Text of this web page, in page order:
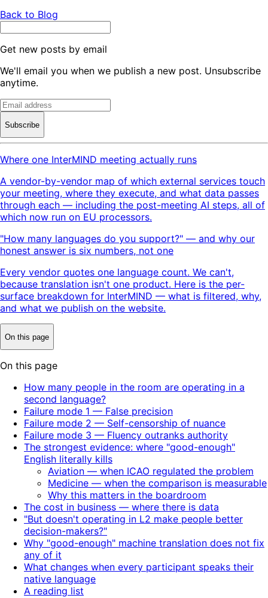
Back to Blog
Get new posts by email
We'll email you when we publish a new post. Unsubscribe
anytime.
Subscribe
Where one InterMIND meeting actually runs
A vendor-by-vendor map of which external services touch
your meeting, where they execute, and what data passes
through each — including the post-meeting AI steps, all of
which now run on EU processors.
"How many languages do you support?" — and why our
honest answer is six numbers, not one
Every vendor quotes one language count. We can't,
because translation isn't one product. Here is the per-
surface breakdown for InterMIND — what is filtered, why,
and what we publish on the website.
On this page
On this page
How many people in the room are operating in a
second language?
Failure mode 1 — False precision
Failure mode 2 — Self-censorship of nuance
Failure mode 3 — Fluency outranks authority
The strongest evidence: where "good-enough"
English literally kills
Aviation — when ICAO regulated the problem
Medicine — when the comparison is measurable
Why this matters in the boardroom
The cost in business — where there is data
"But doesn't operating in L2 make people better
decision-makers?"
Why "good-enough" machine translation does not fix
any of it
What changes when every participant speaks their
native language
A reading list